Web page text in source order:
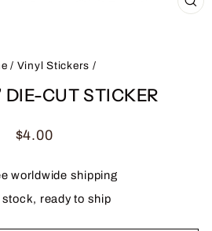
/ Vinyl Stickers /
DIE-CUT STICKER
Regular
$4.00
worldwide shipping
stock, ready to ship